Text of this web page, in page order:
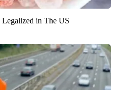
in The US